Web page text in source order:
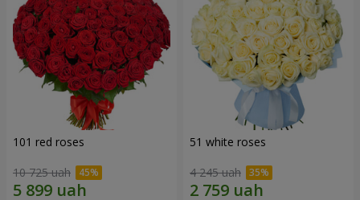
101 red roses
10 725 uah
51 white roses
4 245 uah